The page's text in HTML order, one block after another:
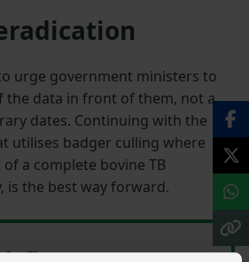
urge government ministers to
the data in front of them, not a
dates. Continuing with the
utilises badger culling where
a complete bovine TB
is the best way forward.